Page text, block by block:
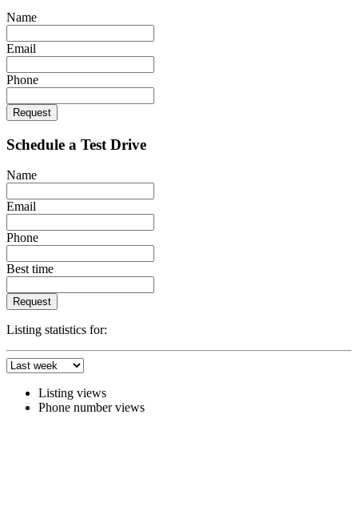
Name
Email
Phone
Request
Schedule a Test Drive
Name
Email
Phone
Best time
Request
Listing statistics for:
Listing views
Phone number views